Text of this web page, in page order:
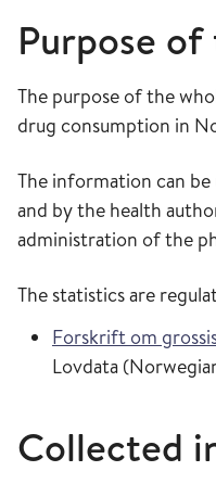
Purpose
The purpose of the
drug consumption in
The information can
and by the health
administration of the
The statistics are
Forskrift om
Lovdata
Collected